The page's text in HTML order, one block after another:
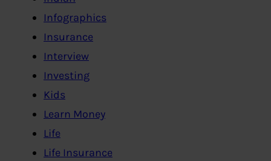
Infographics
Insurance
Interview
Investing
Kids
Learn Money
Life
Life Insurance